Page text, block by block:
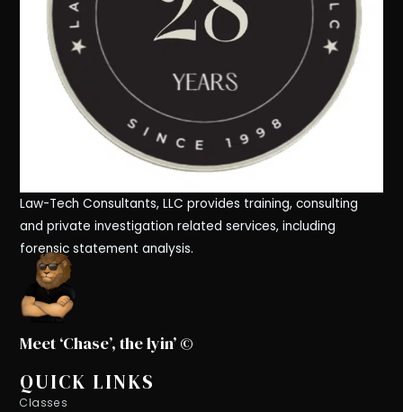
Law-Tech Consultants, LLC provides training, consulting
and private investigation related services, including
forensic statement analysis.
Meet ‘Chase’, the lyin’ ©
QUICK LINKS
Classes